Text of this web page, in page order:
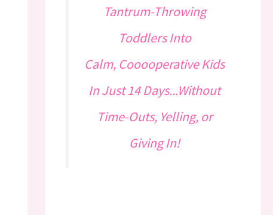
Tantrum-Throwing
Toddlers Into
Calm, Cooooperative Kids
In Just 14 Days...Without
Time-Outs, Yelling, or
Giving In!